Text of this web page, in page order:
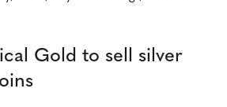
Gold to sell silver